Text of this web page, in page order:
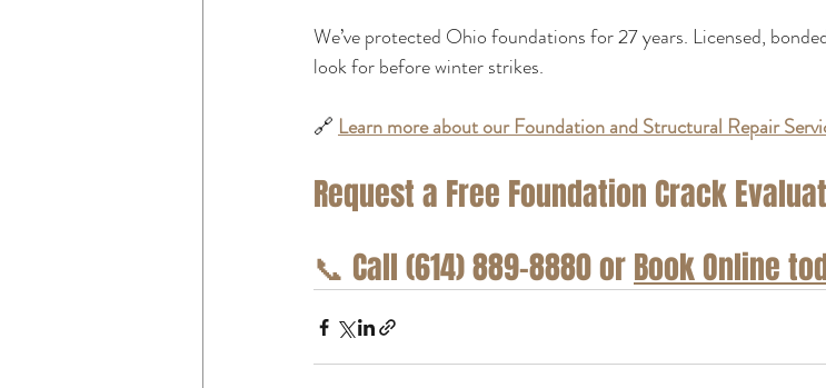
We’ve protected Ohio foundations for 27 years. Licensed,
look for before winter strikes.
🔗 Learn more about our Foundation and Structural Repair
Request a Free Foundation Crack
📞 Call (614) 889-8880 or Book Online